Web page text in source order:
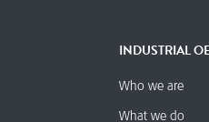
INDUSTRIAL
Who we are
What we do